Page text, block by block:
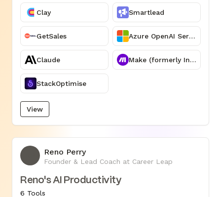
driving MOFU.
Clay Smartlead
GetSales Azure OpenAI Service
Claude Make (formerly Integromat)
StackOptimise
View
Reno Perry
Founder & Lead Coach at Career Leap
Reno's AI Productivity
6 Tools